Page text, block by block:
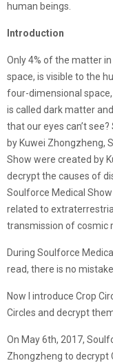
human beings.
Introduction
Only 4% of the matter
space, is visible to the
four-dimensional
is called dark matter
that our eyes can’t
by Kuwei Zhongzheng,
Show were created by
decrypt the causes of
Soulforce Medical
related to
transmission of cosmic
During Soulforce
read, there is no
Now I introduce Crop
Circles and decrypt
On May 6th, 2017,
Zhongzheng to decrypt